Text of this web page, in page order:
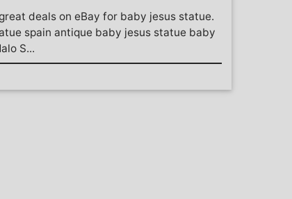
deals on eBay for baby jesus statue.
spain antique baby jesus statue baby
S...